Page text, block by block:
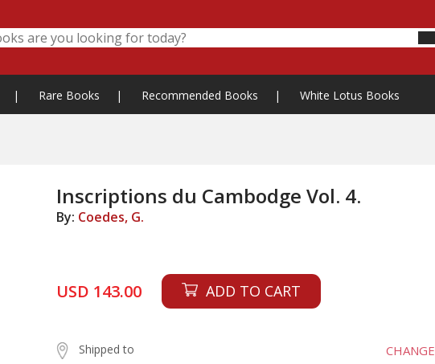
| Rare Books | Recommended Books | White Lotus Books
Inscriptions du Cambodge Vol. 4.
By: Coedes, G.
USD 143.00 ADD TO CART
Shipped to CHANGE